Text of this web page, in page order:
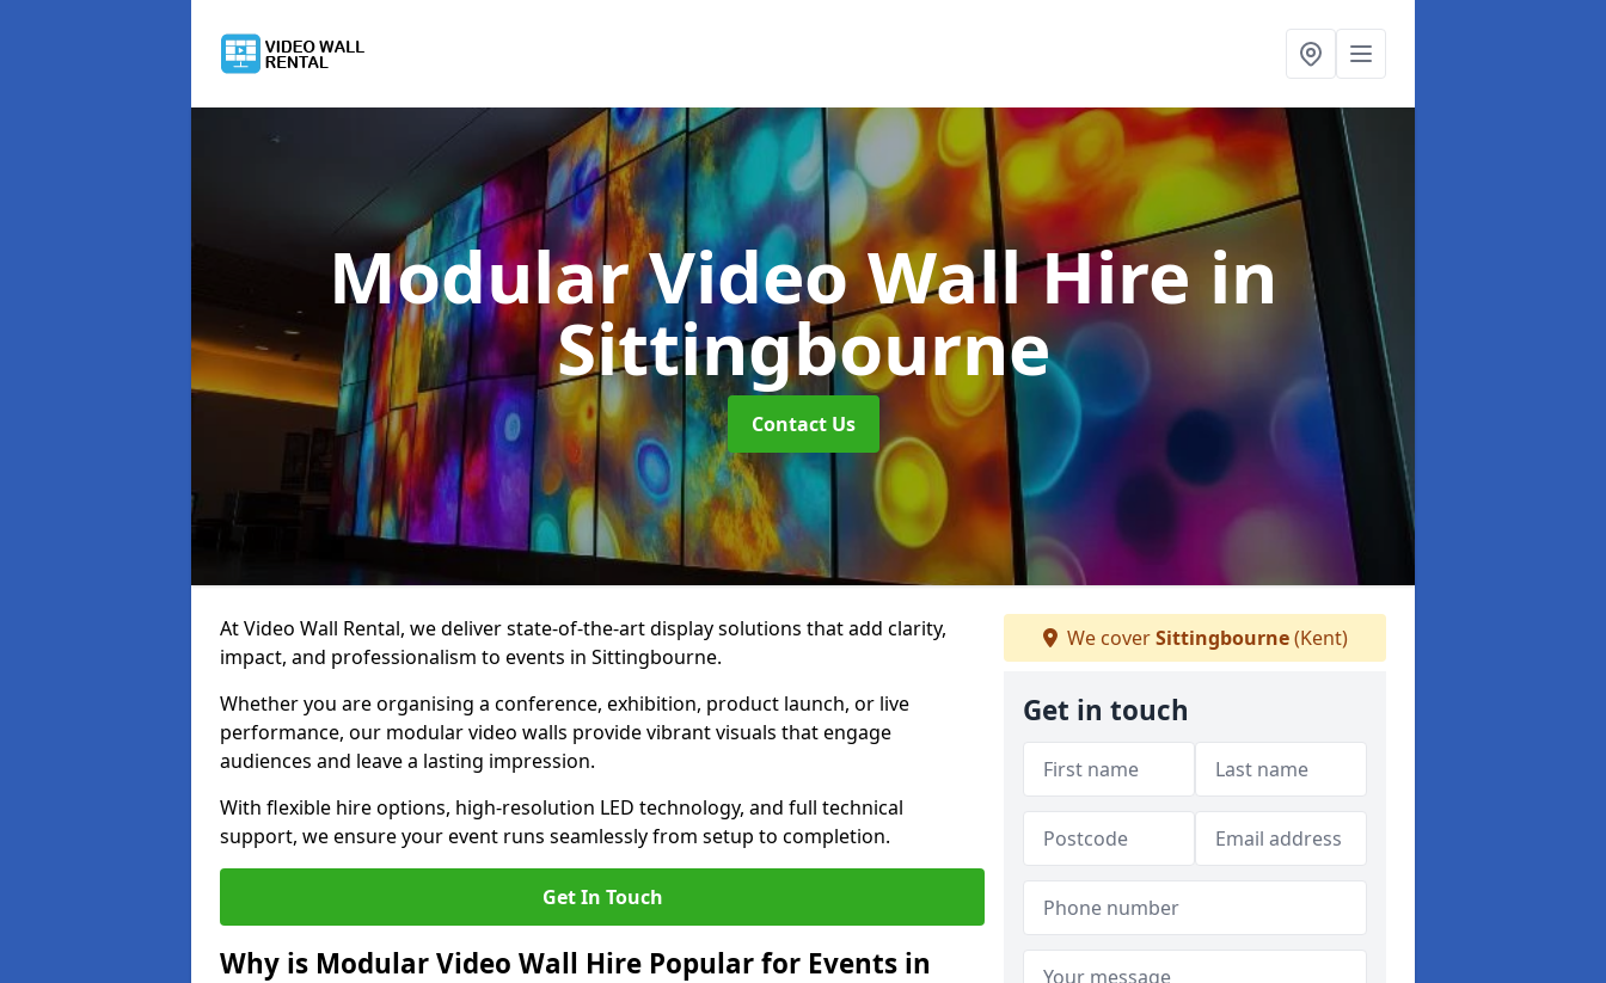
Modular Video Wall Hirein
Sittingbourne
Contact Us
At Video Wall Rental, we deliver state-of-the-art display solutions that add clarity,
impact, and professionalism to events in Sittingbourne.
Whether you are organising a conference, exhibition, product launch, or live
performance, our modular video walls provide vibrant visuals that engage
audiences and leave a lasting impression.
With flexible hire options, high-resolution LED technology, and full technical
support, we ensure your event runs seamlessly from setup to completion.
Get In Touch
Why is Modular Video Wall Hire Popular for Events in
We coverSittingbourne(Kent)
Get in touch